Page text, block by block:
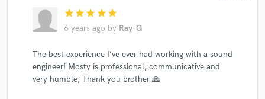
star star star star star
6 years ago by Ray-G
The best experience I’ve ever had working with a sound
engineer! Mosty is professional, communicative and
very humble, Thank you brother 🙏